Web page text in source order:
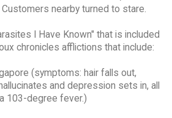
nearby turned to stare.
I Have Known" that is included
chronicles afflictions that include:
(symptoms: hair falls out,
and depression sets in, all
103-degree fever.)